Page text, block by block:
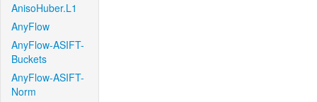
AnisoHuber.L1
AnyFlow
AnyFlow-ASIFT-
Buckets
AnyFlow-ASIFT-
Norm